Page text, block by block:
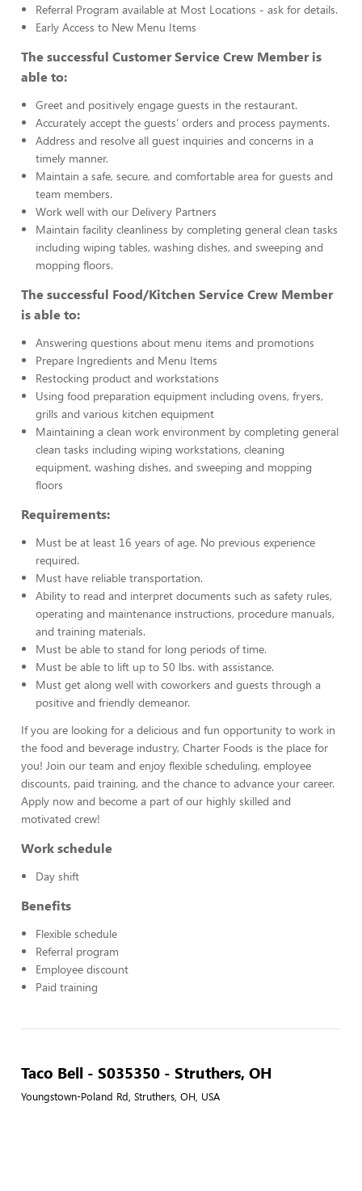
Referral Program available at Most Locations - ask for details.
Early Access to New Menu Items
The successful Customer Service Crew Member is
able to:
Greet and positively engage guests in the restaurant.
Accurately accept the guests’ orders and process payments.
Address and resolve all guest inquiries and concerns in a
timely manner.
Maintain a safe, secure, and comfortable area for guests and
team members.
Work well with our Delivery Partners
Maintain facility cleanliness by completing general clean tasks
including wiping tables, washing dishes, and sweeping and
mopping floors.
The successful Food/Kitchen Service Crew Member
is able to:
Answering questions about menu items and promotions
Prepare Ingredients and Menu Items
Restocking product and workstations
Using food preparation equipment including ovens, fryers,
grills and various kitchen equipment
Maintaining a clean work environment by completing general
clean tasks including wiping workstations, cleaning
equipment, washing dishes, and sweeping and mopping
floors
Requirements:
Must be at least 16 years of age. No previous experience
required.
Must have reliable transportation.
Ability to read and interpret documents such as safety rules,
operating and maintenance instructions, procedure manuals,
and training materials.
Must be able to stand for long periods of time.
Must be able to lift up to 50 lbs. with assistance.
Must get along well with coworkers and guests through a
positive and friendly demeanor.
If you are looking for a delicious and fun opportunity to work in
the food and beverage industry, Charter Foods is the place for
you! Join our team and enjoy flexible scheduling, employee
discounts, paid training, and the chance to advance your career.
Apply now and become a part of our highly skilled and
motivated crew!
Work schedule
Day shift
Benefits
Flexible schedule
Referral program
Employee discount
Paid training
Taco Bell - S035350 - Struthers, OH
Youngstown-Poland Rd, Struthers, OH, USA